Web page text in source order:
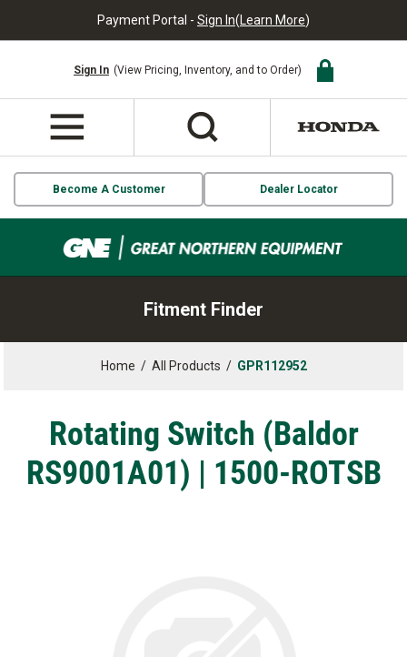
Payment Portal - Sign In(Learn More)
Sign In (View Pricing, Inventory, and to Order)
Become A Customer Dealer Locator
Fitment Finder
Home / All Products / GPR112952
Rotating Switch (Baldor
RS9001A01) | 1500-ROTSB